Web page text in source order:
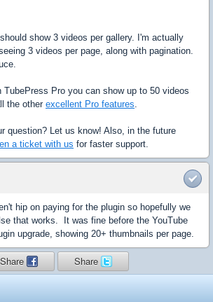
show 3 videos per gallery. I'm actually
3 videos per page, along with pagination.
TubePress Pro you can show up to 50 videos
the other excellent Pro features.
question? Let us know! Also, in the future
a ticket with us for faster support.
hip on paying for the plugin so hopefully we
that works. It was fine before the YouTube
upgrade, showing 20+ thumbnails per page.
Share Share